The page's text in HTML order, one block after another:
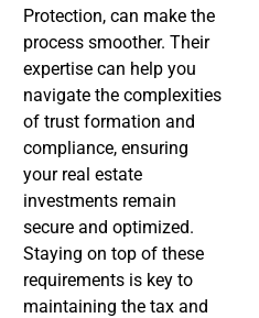
Protection, can make the
process smoother. Their
expertise can help you
navigate the complexities
of trust formation and
compliance, ensuring
your real estate
investments remain
secure and optimized.
Staying on top of these
requirements is key to
maintaining the tax and